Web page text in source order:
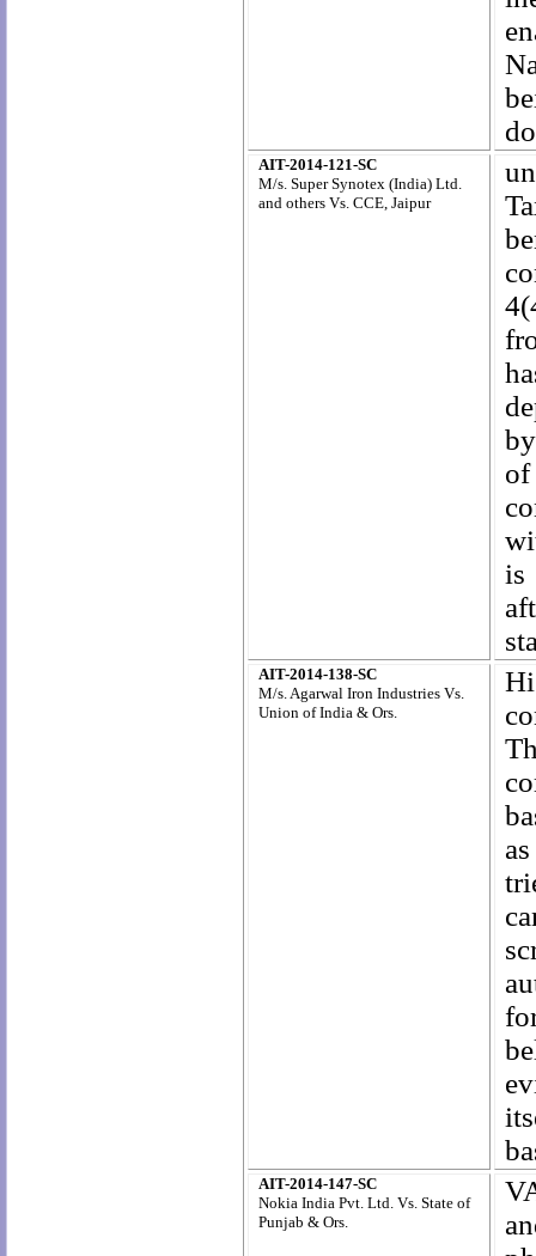
AIT-2014-121-SC
M/s. Super Synotex (India) Ltd.
and others Vs. CCE, Jaipur
is
AIT-2014-138-SC
M/s. Agarwal Iron Industries Vs.
Union of India & Ors.
AIT-2014-147-SC
Nokia India Pvt. Ltd. Vs. State of
Punjab & Ors.